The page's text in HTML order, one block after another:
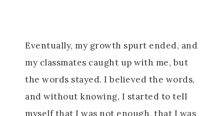
Eventually, my growth spurt ended, and
my classmates caught up with me, but
the words stayed. I believed the words,
and without knowing, I started to tell
myself that I was not enough, that I was